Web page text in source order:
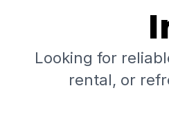
Looking for
rental, or